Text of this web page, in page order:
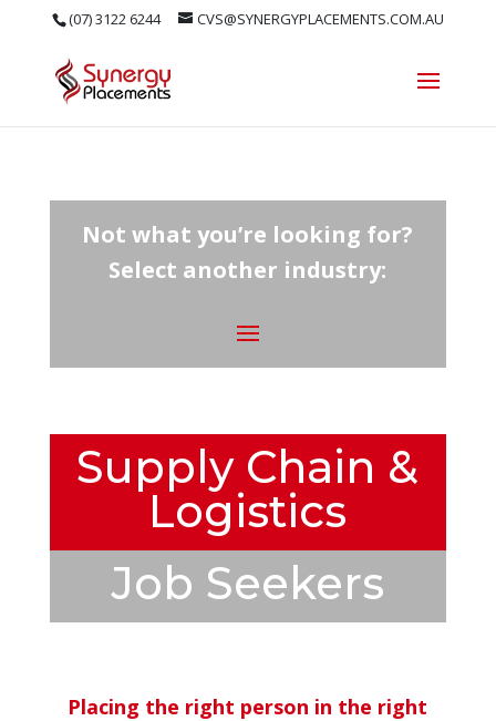
(07) 3122 6244 CVS@SYNERGYPLACEMENTS.COM.AU
Not what you’re looking for?
Select another industry:
Supply Chain &
Logistics
Job Seekers
Placing the right person in the right